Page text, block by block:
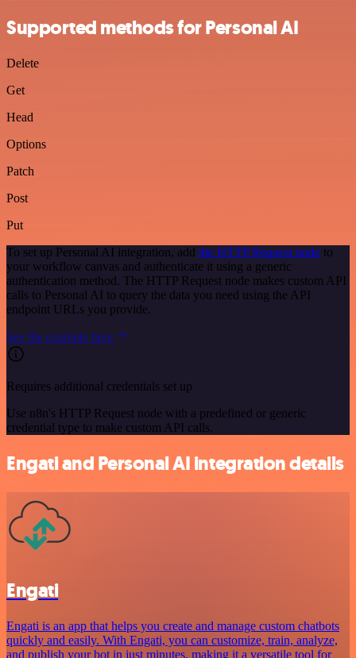
Supported methods for Personal AI
Delete
Get
Head
Options
Patch
Post
Put
To set up Personal AI integration, add the HTTP Request node to
your workflow canvas and authenticate it using a generic
authentication method. The HTTP Request node makes custom API
calls to Personal AI to query the data you need using the API
endpoint URLs you provide.
See the example here
Requires additional credentials set up
Use n8n's HTTP Request node with a predefined or generic
credential type to make custom API calls.
Engati and Personal AI integration details
Engati
Engati is an app that helps you create and manage custom chatbots
quickly and easily. With Engati, you can customize, train, analyze,
and publish your bot in just minutes, making it a versatile tool for